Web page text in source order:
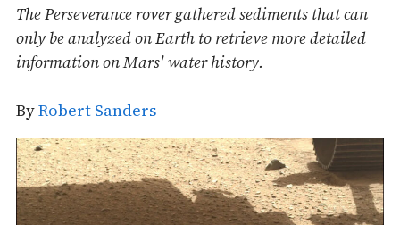
The Perseverance rover gathered sediments that can
only be analyzed on Earth to retrieve more detailed
information on Mars' water history.
ByRobert Sanders